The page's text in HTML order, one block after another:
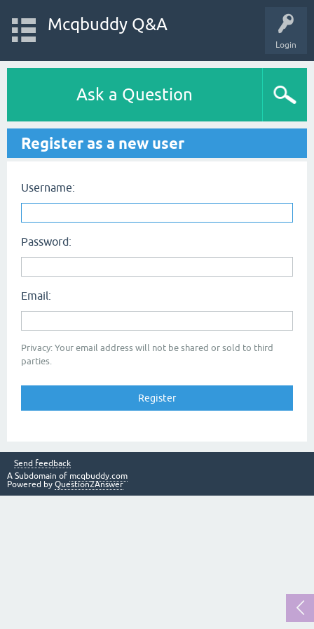
Login
Mcqbuddy Q&A
Ask a Question
Register as a new user
Username:
Password:
Email:
Privacy: Your email address will not be shared or sold to third
parties.
Send feedback
A Subdomain of mcqbuddy.com
Powered by Question2Answer